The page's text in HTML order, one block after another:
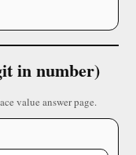
in number)
value answer page.